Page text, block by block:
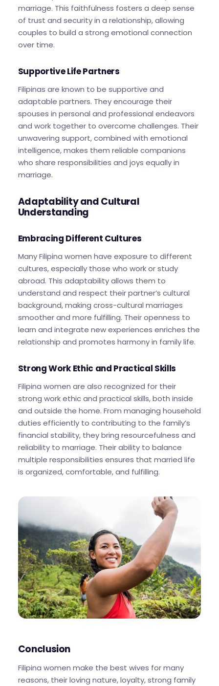
marriage. This faithfulness fosters a deep sense
of trust and security in a relationship, allowing
couples to build a strong emotional connection
over time.
Supportive Life Partners
Filipinas are known to be supportive and
adaptable partners. They encourage their
spouses in personal and professional endeavors
and work together to overcome challenges. Their
unwavering support, combined with emotional
intelligence, makes them reliable companions
who share responsibilities and joys equally in
marriage.
Adaptability and Cultural
Understanding
Embracing Different Cultures
Many Filipina women have exposure to different
cultures, especially those who work or study
abroad. This adaptability allows them to
understand and respect their partner’s cultural
background, making cross-cultural marriages
smoother and more fulfilling. Their openness to
learn and integrate new experiences enriches the
relationship and promotes harmony in family life.
Strong Work Ethic and Practical Skills
Filipina women are also recognized for their
strong work ethic and practical skills, both inside
and outside the home. From managing household
duties efficiently to contributing to the family’s
financial stability, they bring resourcefulness and
reliability to marriage. Their ability to balance
multiple responsibilities ensures that married life
is organized, comfortable, and fulfilling.
Conclusion
Filipina women make the best wives for many
reasons, their loving nature, loyalty, strong family